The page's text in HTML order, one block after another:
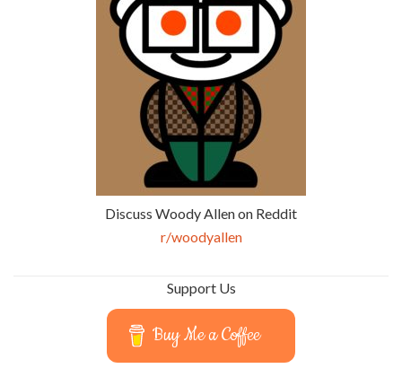
Discuss Woody Allen on Reddit
r/woodyallen
Support Us
Buy Me a Coffee